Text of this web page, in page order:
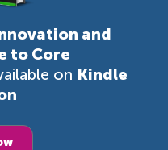
and
to Core
on Kindle